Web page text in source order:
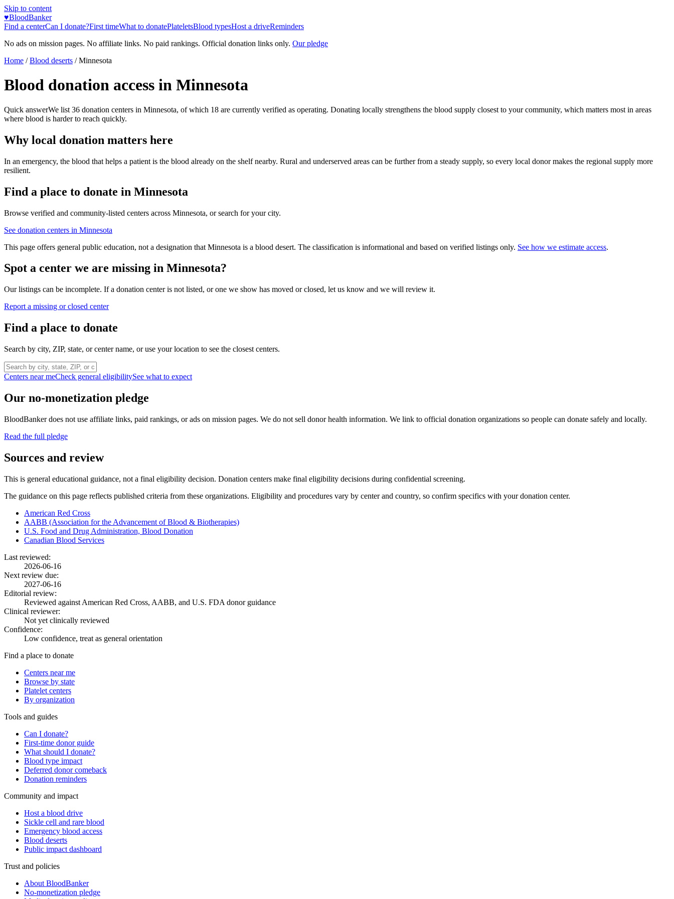
Skip to content
♥BloodBanker
Find a centerCan I donate?First timeWhat to donatePlateletsBlood typesHost a driveReminders
No ads on mission pages. No affiliate links. No paid rankings. Official donation links only. Our pledge
Home / Blood deserts /Minnesota
Blood donation access in Minnesota
Quick answerWe list 36 donation centers in Minnesota, of which 18 are currently verified as operating. Donating locally strengthens the blood supply closest to your community, which matters most in areas
where blood is harder to reach quickly.
Why local donation matters here
In an emergency, the blood that helps a patient is the blood already on the shelf nearby. Rural and underserved areas can be further from a steady supply, so every local donor makes the regional supply more
resilient.
Find a place to donate in Minnesota
Browse verified and community-listed centers across Minnesota, or search for your city.
See donation centers in Minnesota
This page offers general public education, not a designation that Minnesota is a blood desert. The classification is informational and based on verified listings only. See how we estimate access.
Spot a center we are missing in Minnesota?
Our listings can be incomplete. If a donation center is not listed, or one we show has moved or closed, let us know and we will review it.
Report a missing or closed center
Find a place to donate
Search by city, ZIP, state, or center name, or use your location to see the closest centers.
Centers near meCheck general eligibilitySee what to expect
Our no-monetization pledge
BloodBanker does not use affiliate links, paid rankings, or ads on mission pages. We do not sell donor health information. We link to official donation organizations so people can donate safely and locally.
Read the full pledge
Sources and review
This is general educational guidance, not a final eligibility decision. Donation centers make final eligibility decisions during confidential screening.
The guidance on this page reflects published criteria from these organizations. Eligibility and procedures vary by center and country, so confirm specifics with your donation center.
American Red Cross
AABB (Association for the Advancement of Blood & Biotherapies)
U.S. Food and Drug Administration, Blood Donation
Canadian Blood Services
Last reviewed:
2026-06-16
Next review due:
2027-06-16
Editorial review:
Reviewed against American Red Cross, AABB, and U.S. FDA donor guidance
Clinical reviewer:
Not yet clinically reviewed
Confidence:
Low confidence, treat as general orientation
Find a place to donate
Centers near me
Browse by state
Platelet centers
By organization
Tools and guides
Can I donate?
First-time donor guide
What should I donate?
Blood type impact
Deferred donor comeback
Donation reminders
Community and impact
Host a blood drive
Sickle cell and rare blood
Emergency blood access
Blood deserts
Public impact dashboard
Trust and policies
About BloodBanker
No-monetization pledge